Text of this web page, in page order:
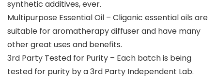
synthetic additives, ever.
Multipurpose Essential Oil – Cliganic essential oils are
suitable for aromatherapy diffuser and have many
other great uses and benefits.
3rd Party Tested for Purity – Each batch is being
tested for purity by a 3rd Party Independent Lab.